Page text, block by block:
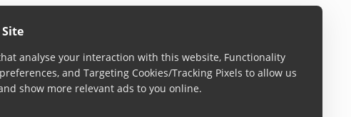
analyse your interaction with this website, Functionality
and Targeting Cookies/Tracking Pixels to allow us
show more relevant ads to you online.